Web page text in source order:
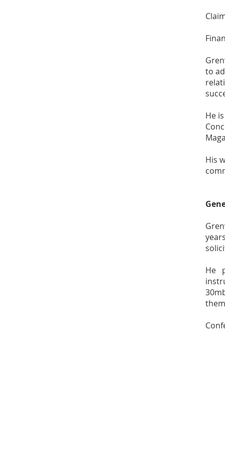
to
He
His
He